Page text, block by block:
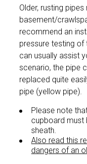
Older, rusting
basement/
recommend an
pressure testing
can usually assist
scenario, the pipe
replaced quite
pipe (yellow pipe).
Please note
cupboard must
sheath.
Also read this
dangers of an